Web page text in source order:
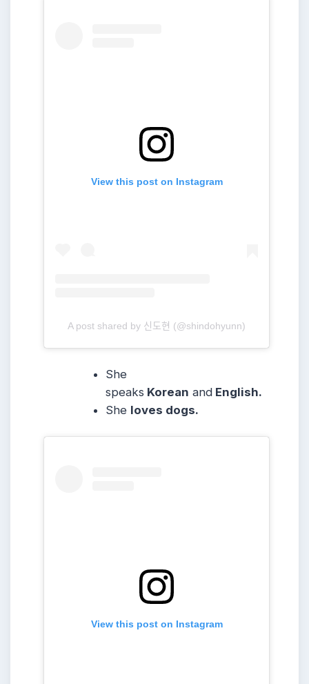
View this post on Instagram
A post shared by 신도현 (@shindohyunn)
She
speaks Korean and English.
She loves dogs.
View this post on Instagram